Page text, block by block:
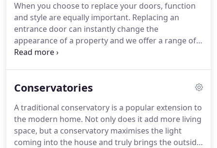
aluminium windows. The aluminium window offers
a stylish exterior faade, while also providing
impeccable insulation and longevity.
When you choose to replace your doors, function
and style are equally important. Replacing an
entrance door can instantly change the
appearance of a property and we offer a range of
customised options designed to provide the best in
home, our highly trained installers will ensure that
range of colours and styles, designed to
complement and enhance the appearance of the
property.
Conservatories
A traditional conservatory is a popular extension to
the modern home. Not only does it add more living
space, but a conservatory maximises the light
coming into the house and truly brings the outside